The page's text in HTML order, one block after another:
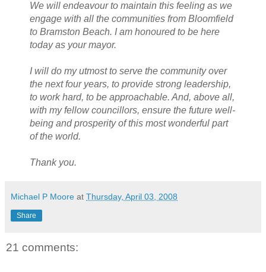
We will endeavour to maintain this feeling as we
engage with all the communities from Bloomfield
to Bramston Beach. I am honoured to be here
today as your mayor.
I will do my utmost to serve the community over
the next four years, to provide strong leadership,
to work hard, to be approachable. And, above all,
with my fellow councillors, ensure the future well-
being and prosperity of this most wonderful part
of the world.
Thank you.
Michael P Moore at Thursday, April 03, 2008
Share
21 comments: